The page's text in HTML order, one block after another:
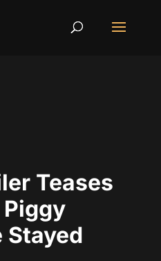
Teases
Stayed